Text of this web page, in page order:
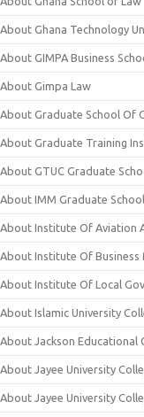
About Ghana Technology
About GIMPA Business
About Gimpa Law
About Graduate School Of
About Graduate Training
About GTUC Graduate
About IMM Graduate
About Institute Of Aviation
About Institute Of Business
About Institute Of Local
About Islamic University
About Jackson Educational
About Jayee University
About Jayee University